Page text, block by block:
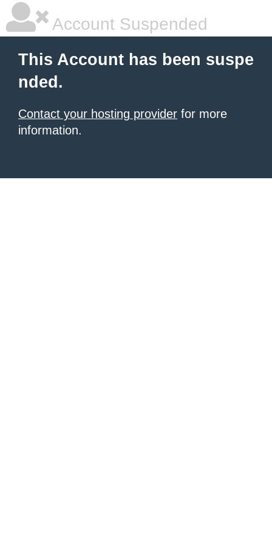
Account Suspended
This Account has been suspe
nded.
Contact your hosting provider for more
information.